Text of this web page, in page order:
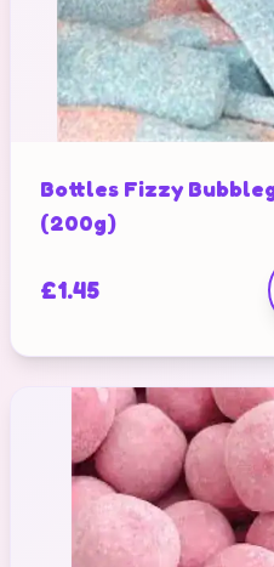
Bottles Fizzy
(200g)
£1.45